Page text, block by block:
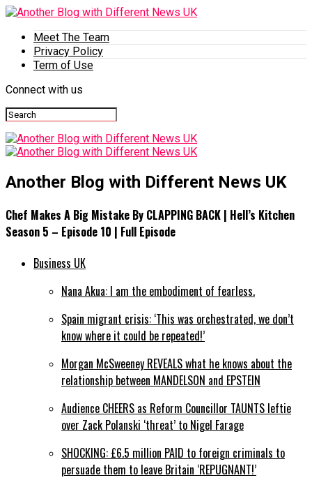
Meet The Team
Privacy Policy
Term of Use
Connect with us
Another Blog with Different News UK
Chef Makes A Big Mistake By CLAPPING BACK | Hell’s Kitchen
Season 5 – Episode 10 | Full Episode
Business UK
Nana Akua: I am the embodiment of fearless.
Spain migrant crisis: ‘This was orchestrated, we don’t
know where it could be repeated!’
Morgan McSweeney REVEALS what he knows about the
relationship between MANDELSON and EPSTEIN
Audience CHEERS as Reform Councillor TAUNTS leftie
over Zack Polanski ‘threat’ to Nigel Farage
SHOCKING: £6.5 million PAID to foreign criminals to
persuade them to leave Britain ‘REPUGNANT!’